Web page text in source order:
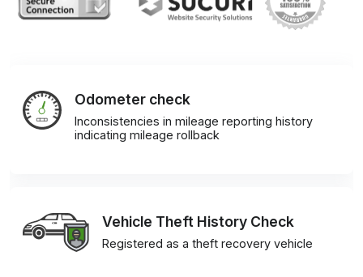
Odometer check
Inconsistencies in mileage reporting history
indicating mileage rollback
Vehicle Theft History Check
Registered as a theft recovery vehicle